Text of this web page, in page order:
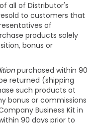
all of Distributor's
to customers that
of
products solely
bonus or
purchased within 90
returned (shipping
such products at
bonus or commissions
Business Kit in
90 days prior to